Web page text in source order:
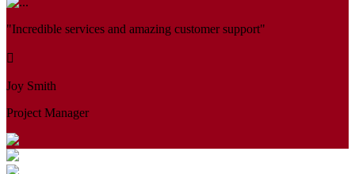
"Incredible services and amazing customer support"
Joy Smith
Project Manager